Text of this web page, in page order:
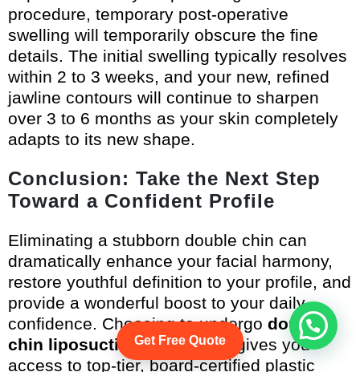
procedure, temporary post-operative
swelling will temporarily obscure the fine
details. The initial swelling typically resolves
within 2 to 3 weeks, and your new, refined
jawline contours will continue to sharpen
over 3 to 6 months as your skin completely
adapts to its new shape.
Conclusion: Take the Next Step
Toward a Confident Profile
Eliminating a stubborn double chin can
dramatically enhance your facial harmony,
restore youthful definition to your profile, and
provide a wonderful boost to your daily
confidence. Choosing to undergo double
chin liposuction in Vietnam
gives you
access to top-tier, board-certified plastic
Get Free Quote